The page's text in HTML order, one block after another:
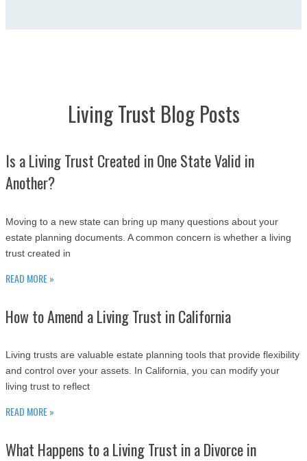
Living Trust Blog Posts
Is a Living Trust Created in One State Valid in
Another?
Moving to a new state can bring up many questions about your
estate planning documents. A common concern is whether a living
trust created in
READ MORE »
How to Amend a Living Trust in California
Living trusts are valuable estate planning tools that provide flexibility
and control over your assets. In California, you can modify your
living trust to reflect
READ MORE »
What Happens to a Living Trust in a Divorce in